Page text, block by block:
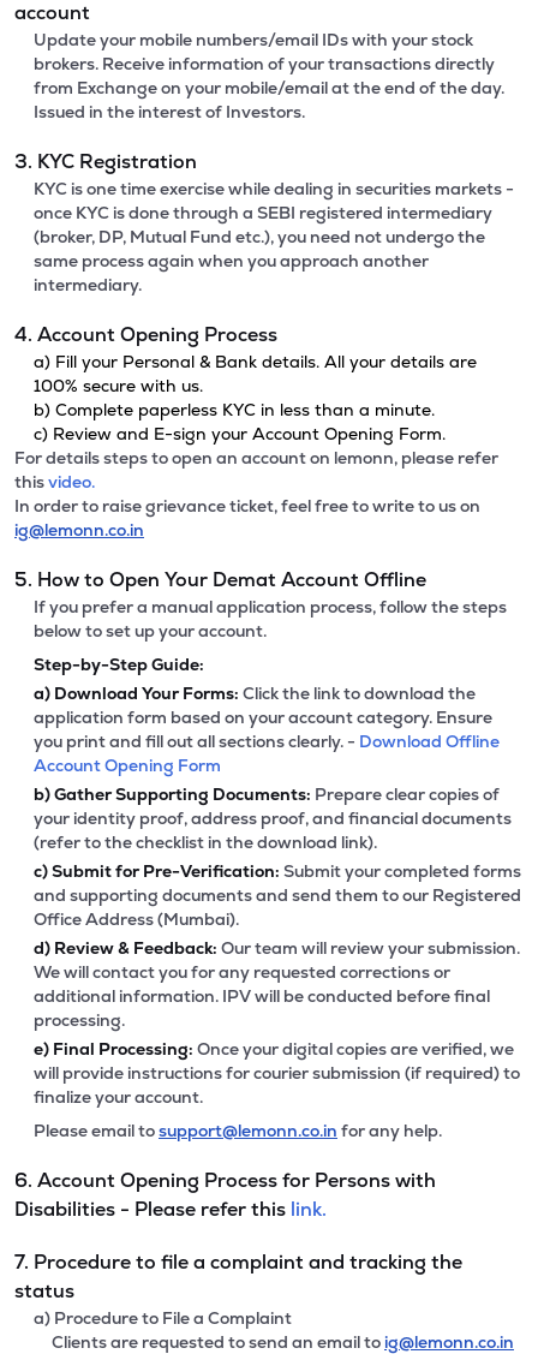
account
Update your mobile numbers/email IDs with your stock
brokers. Receive information of your transactions directly
from Exchange on your mobile/email at the end of the day.
Issued in the interest of Investors.
3. KYC Registration
KYC is one time exercise while dealing in securities markets -
once KYC is done through a SEBI registered intermediary
(broker, DP, Mutual Fund etc.), you need not undergo the
same process again when you approach another
intermediary.
4. Account Opening Process
a) Fill your Personal & Bank details. All your details are
100% secure with us.
b) Complete paperless KYC in less than a minute.
c) Review and E-sign your Account Opening Form.
For details steps to open an account on lemonn, please refer
thisvideo.
In order to raise grievance ticket, feel free to write to us on
ig@lemonn.co.in
5. How to Open Your Demat Account Offline
If you prefer a manual application process, follow the steps
below to set up your account.
Step-by-Step Guide:
a) Download Your Forms: Click the link to download the
application form based on your account category. Ensure
you print and fill out all sections clearly. - Download Offline
Account Opening Form
b)Gather Supporting Documents: Prepare clear copies of
your identity proof, address proof, and financial documents
(refer to the checklist in the download link).
c)Submit for Pre-Verification: Submit your completed forms
and supporting documents and send them to our Registered
Office Address (Mumbai).
d) Review & Feedback: Our team will review your submission.
We will contact you for any requested corrections or
additional information. IPV will be conducted before final
processing.
e) Final Processing: Once your digital copies are verified, we
will provide instructions for courier submission (if required) to
finalize your account.
Please email tosupport@lemonn.co.in for any help.
6. Account Opening Process for Persons with
Disabilities - Please refer this link.
7. Procedure to file a complaint and tracking the
status
a) Procedure to File a Complaint
Clients are requested to send an email to ig@lemonn.co.in